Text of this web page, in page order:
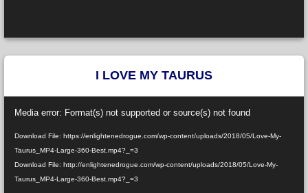
I LOVE MY TAURUS
Player
Media error: Format(s) not supported or source(s) not found
Download File: https://enlightenedrogue.com/wp-content/uploads/2018/05/Love-My-
Taurus_MP4-Large-360-Best.mp4?_=3
Download File: http://enlightenedrogue.com/wp-content/uploads/2018/05/Love-My-
Taurus_MP4-Large-360-Best.mp4?_=3